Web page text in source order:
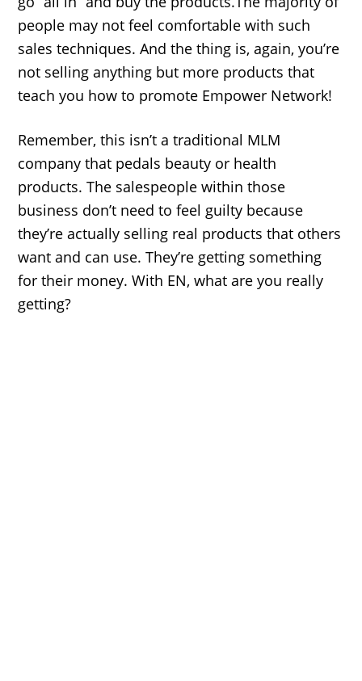
people may not feel comfortable with such
sales techniques. And the thing is, again, you’re
not selling anything but more products that
teach you how to promote Empower Network!
Remember, this isn’t a traditional MLM
company that pedals beauty or health
products. The salespeople within those
business don’t need to feel guilty because
they’re actually selling real products that others
want and can use. They’re getting something
for their money. With EN, what are you really
getting?